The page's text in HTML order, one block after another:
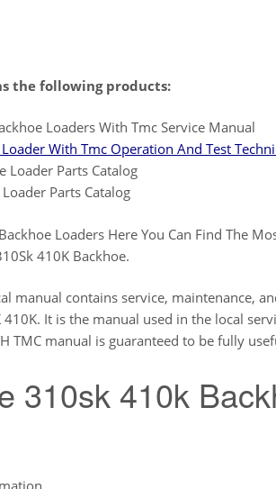
the following products:
Loaders With Tmc Service Manual
With Tmc Operation And Test
Loader Parts Catalog
Parts Catalog
Loaders Here You Can Find The
410K Backhoe.
manual contains service, maintenance,
410K. It is the manual used in the local
TMC manual is guaranteed to be fully
310sk 410k